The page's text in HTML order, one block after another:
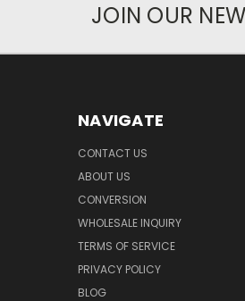
JOIN OUR
NAVIGATE
CONTACT US
ABOUT US
CONVERSION
WHOLESALE INQUIRY
TERMS OF SERVICE
PRIVACY POLICY
BLOG